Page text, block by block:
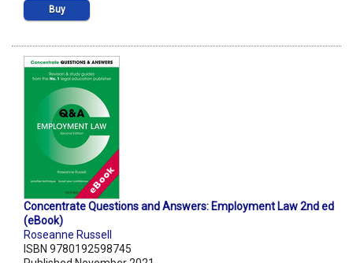
Buy
Concentrate Questions and Answers: Employment Law 2nd ed
(eBook)
Roseanne Russell
ISBN 9780192598745